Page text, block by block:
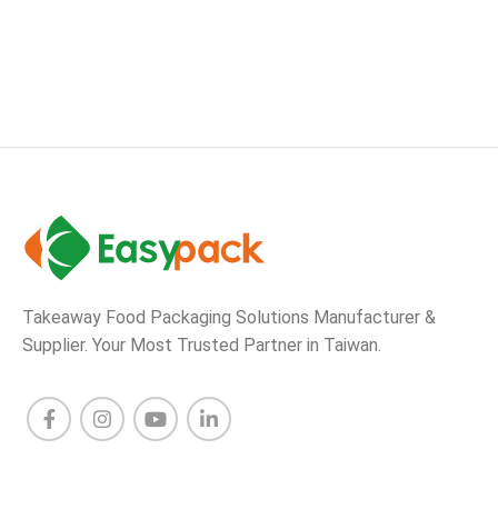
Takeaway Food Packaging Solutions Manufacturer &
Supplier. Your Most Trusted Partner in Taiwan.